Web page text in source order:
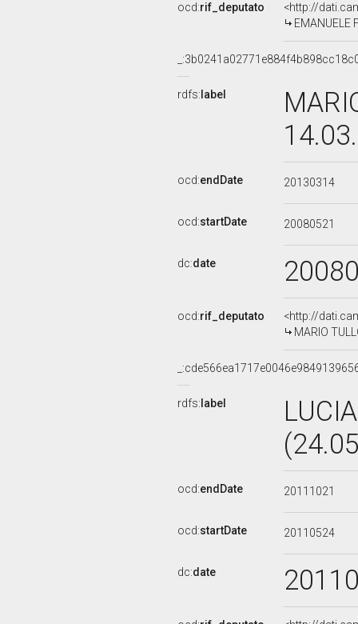
ocd:rif_deputato
<http://
EMANUELE
rdfs: label
ocd:endDate 20130314
ocd:startDate 20080521
dc:date
ocd:rif_deputato
<http://
MARIO
rdfs: label
ocd:endDate 20111021
ocd:startDate 20110524
dc:date